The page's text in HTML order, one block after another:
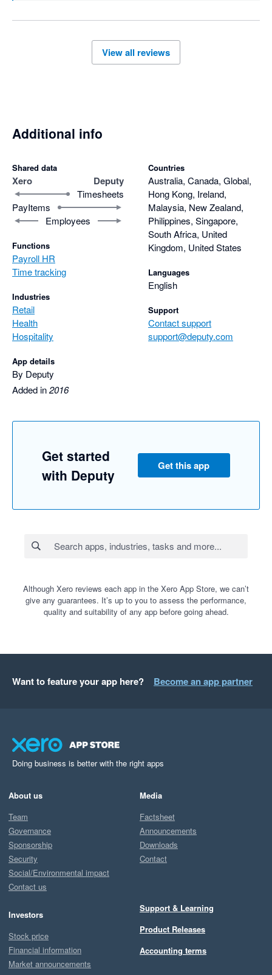
View all reviews
Additional info
Shared data
Xero Deputy
Timesheets
PayItems
Employees
Functions
Payroll HR
Time tracking
Industries
Retail
Health
Hospitality
App details
By Deputy
Added in2016
Countries
Australia, Canada, Global,
Hong Kong, Ireland,
Malaysia, New Zealand,
Philippines, Singapore,
South Africa, United
Kingdom, United States
Languages
English
Support
Contact support
support@deputy.com
Get started
with Deputy
Get this app
Although Xero reviews each app in the Xero App Store, we can’t
give any guarantees. It’s up to you to assess the performance,
quality and suitability of any app before going ahead.
Want to feature your app here? Become an app partner
Doing business is better with the right apps
About us
Team
Governance
Sponsorship
Security
Social/Environmental impact
Contact us
Investors
Stock price
Financial information
Market announcements
Media
Factsheet
Announcements
Downloads
Contact
Support & Learning
Product Releases
Accounting terms